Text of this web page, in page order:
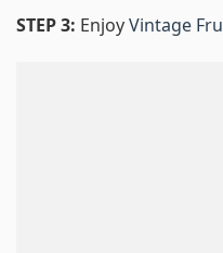
STEP 3: EnjoyVintage